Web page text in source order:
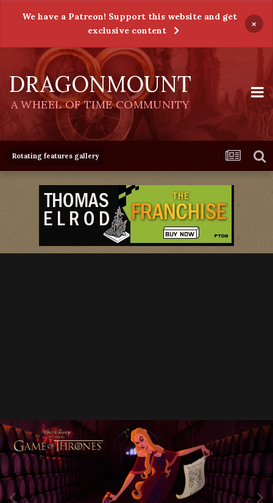
We have a Patreon! Support this website and get
exclusive content
×
DRAGONMOUNT
A WHEEL OF TIME COMMUNITY
Rotating features gallery